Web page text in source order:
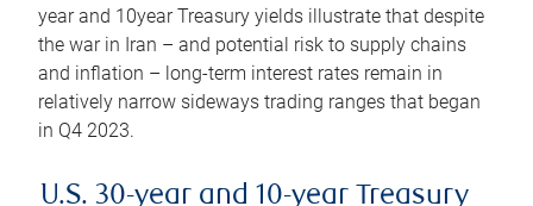
year and 10year Treasury yields illustrate that despite
the war in Iran – and potential risk to supply chains
and inflation – long-term interest rates remain in
relatively narrow sideways trading ranges that began
in Q4 2023.
U.S. 30-year and 10-year Treasury